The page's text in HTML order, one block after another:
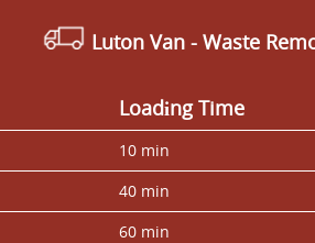
Luton Van - Waste
Loadіng Time
10 min
40 min
60 min